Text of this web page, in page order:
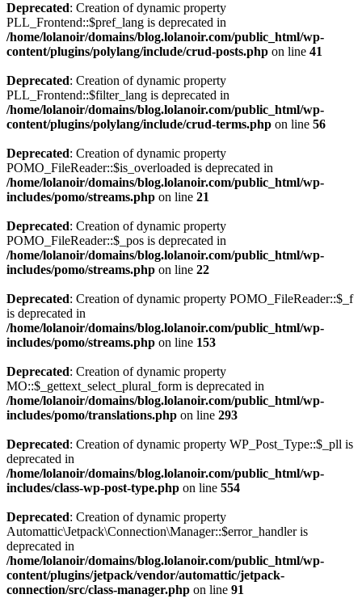
Deprecated: Creation of dynamic property
PLL_Frontend::$pref_lang is deprecated in
/home/lolanoir/domains/blog.lolanoir.com/public_html/wp-
content/plugins/polylang/include/crud-posts.php on line 41
Deprecated: Creation of dynamic property
PLL_Frontend::$filter_lang is deprecated in
/home/lolanoir/domains/blog.lolanoir.com/public_html/wp-
content/plugins/polylang/include/crud-terms.php on line 56
Deprecated: Creation of dynamic property
POMO_FileReader::$is_overloaded is deprecated in
/home/lolanoir/domains/blog.lolanoir.com/public_html/wp-
includes/pomo/streams.php on line 21
Deprecated: Creation of dynamic property
POMO_FileReader::$_pos is deprecated in
/home/lolanoir/domains/blog.lolanoir.com/public_html/wp-
includes/pomo/streams.php on line 22
Deprecated: Creation of dynamic property POMO_FileReader::$_f
is deprecated in
/home/lolanoir/domains/blog.lolanoir.com/public_html/wp-
includes/pomo/streams.php on line 153
Deprecated: Creation of dynamic property
MO::$_gettext_select_plural_form is deprecated in
/home/lolanoir/domains/blog.lolanoir.com/public_html/wp-
includes/pomo/translations.php on line 293
Deprecated: Creation of dynamic property WP_Post_Type::$_pll is
deprecated in
/home/lolanoir/domains/blog.lolanoir.com/public_html/wp-
includes/class-wp-post-type.php on line 554
Deprecated: Creation of dynamic property
Automattic\Jetpack\Connection\Manager::$error_handler is
deprecated in
/home/lolanoir/domains/blog.lolanoir.com/public_html/wp-
content/plugins/jetpack/vendor/automattic/jetpack-
connection/src/class-manager.php on line 91